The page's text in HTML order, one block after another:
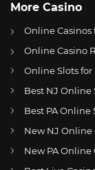
More Casino
Online Casinos
Online Casino
Online Slots for
Best NJ Online
Best PA Online
New NJ Online
New PA Online
AT
US